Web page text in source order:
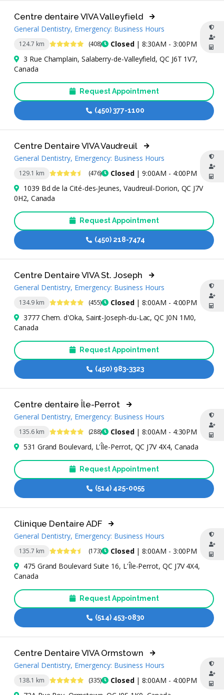
124.7 km 4.8 Stars (408) Closed| 8:30AM - 3:00PM
Centre dentaire VIVA Valleyfield
General Dentistry, Emergency: Business Hours
3 Rue Champlain, Salaberry-de-Valleyfield, QC J6T 1V7,
Canada
Request Appointment
(450) 377-1100
129.1 km 4.7 Stars (476) Closed| 9:00AM - 4:00PM
Centre Dentaire VIVA Vaudreuil
General Dentistry, Emergency: Business Hours
1039 Bd de la Cité-des-Jeunes, Vaudreuil-Dorion, QC J7V
0H2, Canada
Request Appointment
(450) 218-7474
134.9 km 4.9 Stars (455) Closed| 8:00AM - 4:00PM
Centre Dentaire VIVA St. Joseph
General Dentistry, Emergency: Business Hours
3777 Chem. d'Oka, Saint-Joseph-du-Lac, QC J0N 1M0,
Canada
Request Appointment
(450) 983-3323
135.6 km 4.8 Stars (288) Closed| 8:00AM - 4:30PM
Centre dentaire Île-Perrot
General Dentistry, Emergency: Business Hours
531 Grand Boulevard, L'Île-Perrot, QC J7V 4X4, Canada
Request Appointment
(514) 425-0055
135.7 km 4.6 Stars (173) Closed| 8:00AM - 3:00PM
Clinique Dentaire ADF
General Dentistry, Emergency: Business Hours
475 Grand Boulevard Suite 16, L'Île-Perrot, QC J7V 4X4,
Canada
Request Appointment
(514) 453-0830
138.1 km 4.9 Stars (335) Closed| 8:00AM - 4:00PM
Centre Dentaire VIVA Ormstown
General Dentistry, Emergency: Business Hours